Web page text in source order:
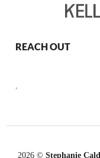
REACH OUT
,
2026 © Stephanie